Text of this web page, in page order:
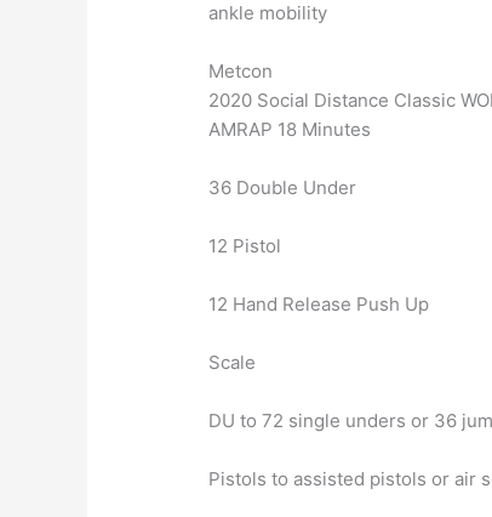
ankle mobility
Metcon
2020 Social Distance Classic
AMRAP 18 Minutes
36 Double Under
12 Pistol
12 Hand Release Push Up
Scale
DU to 72 single unders or 36
Pistols to assisted pistols or air